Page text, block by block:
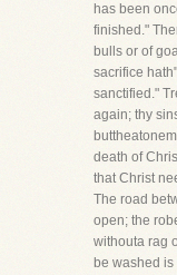
has been
finished."
bulls or of
sacrifice
sanctified."
again; thy
death of
that Christ
The road
open; the
withouta rag
be washed